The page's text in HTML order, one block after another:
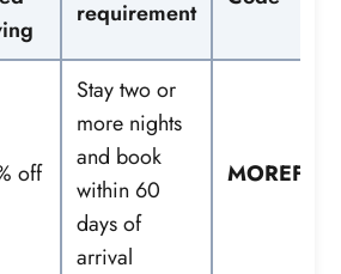
requirement
off
Stay two or
more nights
and book
within 60
days of
arrival
MOREFUN